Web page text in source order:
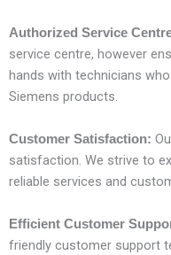
Authorized Service
service centre, however
hands with technicians
Siemens products.
Customer Satisfaction:
satisfaction. We strive to
reliable services and
Efficient Customer
friendly customer support